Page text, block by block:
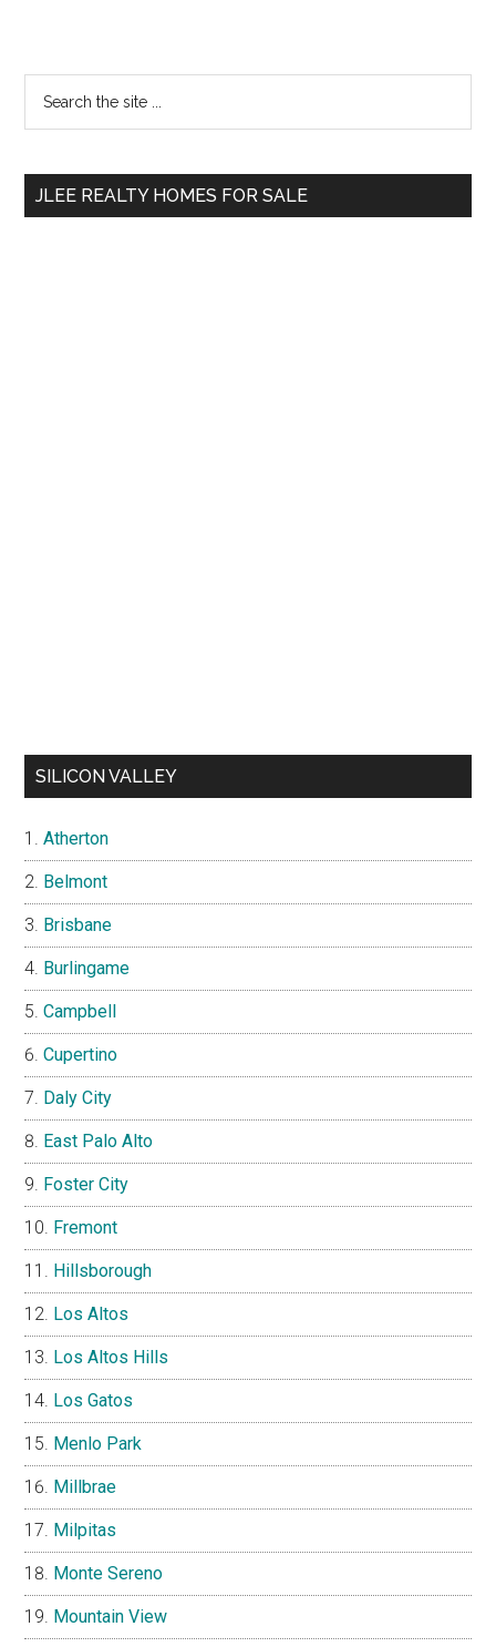
Primary
Sidebar
...
JLEE REALTY HOMES FOR SALE
SILICON VALLEY
Atherton
Belmont
Brisbane
Burlingame
Campbell
Cupertino
Daly City
East Palo Alto
Foster City
Fremont
Hillsborough
Los Altos
Los Altos Hills
Los Gatos
Menlo Park
Millbrae
Milpitas
Monte Sereno
Mountain View